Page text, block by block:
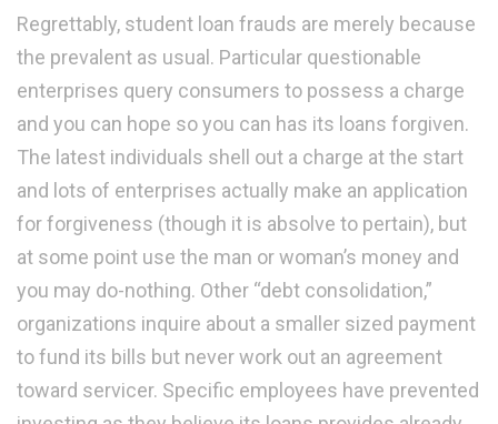
Regrettably, student loan frauds are merely because
the prevalent as usual. Particular questionable
enterprises query consumers to possess a charge
and you can hope so you can has its loans forgiven.
The latest individuals shell out a charge at the start
and lots of enterprises actually make an application
for forgiveness (though it is absolve to pertain), but
at some point use the man or woman’s money and
you may do-nothing. Other “debt consolidation,”
organizations inquire about a smaller sized payment
to fund its bills but never work out an agreement
toward servicer. Specific employees have prevented